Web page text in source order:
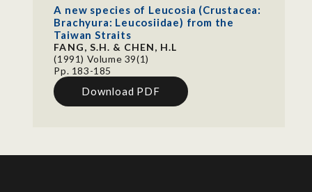
A new species of Leucosia (Crustacea:
Brachyura: Leucosiidae) from the
Taiwan Straits
FANG, S.H. & CHEN, H.L
(1991) Volume 39(1)
Pp. 183-185
Download PDF